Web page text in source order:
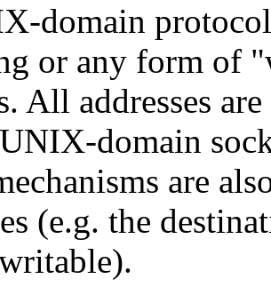
domain
or any form of
All addresses
domain
are
(e.g. the